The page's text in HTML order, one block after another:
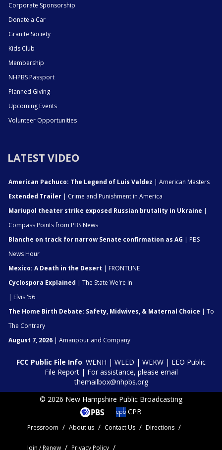
Corporate Sponsorship
Donate a Car
Granite Society
Kids Club
Membership
NHPBS Passport
Planned Giving
Upcoming Events
Volunteer Opportunities
LATEST VIDEO
American Pachuco: The Legend of Luis Valdez | American Masters
Extended Trailer | Crime and Punishment in America
Mariupol theater strike exposed Russian brutality in Ukraine |
Compass Points from PBS News
Blanche on track for narrow Senate confirmation as AG | PBS
News Hour
Mexico: A Death in the Desert | FRONTLINE
Cyclospora Explained | The State We're In
| Elvis '56
The Home Birth Debate: Safety, Midwives, & Maternal Choice | To
The Contrary
August 7, 2026 | Amanpour and Company
FCC Public File Info: WENH | WLED | WEKW | EEO Public
File Report| For assistance, please email
themailbox@nhpbs.org
© 2026 New Hampshire Public Broadcasting
CPB
Pressroom About us Contact Us Directions
Join / Renew Privacy Policy